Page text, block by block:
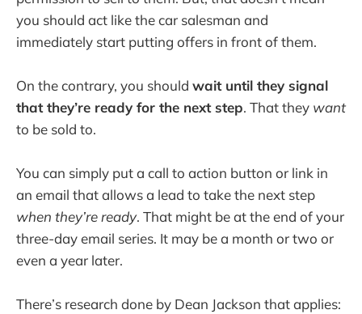
you should act like the car salesman and
immediately start putting offers in front of them.
On the contrary, you should wait until they signal
that they’re ready for the next step. That they want
to be sold to.
You can simply put a call to action button or link in
an email that allows a lead to take the next step
when they’re ready. That might be at the end of your
three-day email series. It may be a month or two or
even a year later.
There’s research done by Dean Jackson that applies: